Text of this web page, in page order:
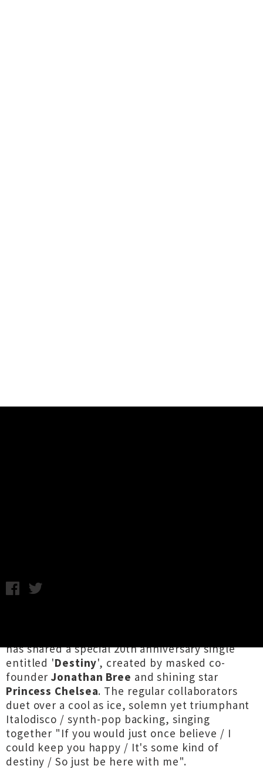
has shared a special 20th anniversary single
entitled 'Destiny', created by masked co-
founder Jonathan Bree and shining star
Princess Chelsea. The regular collaborators
duet over a cool as ice, solemn yet triumphant
Italodisco / synth-pop backing, singing
together "If you would just once believe / I
could keep you happy / It's some kind of
destiny / So just be here with me".